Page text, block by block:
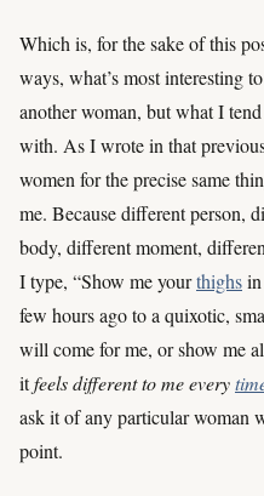
Which is, for the sake of this
ways, what’s most interesting
another woman, but what I
with. As I wrote in that
women for the precise same
me. Because different person,
body, different moment,
I type, “Show me yourthighs
few hours ago to a quixotic,
will come for me, or show me
itfeels different to me every
ask it of any particular woman
point.